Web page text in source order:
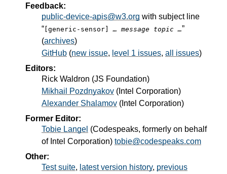
Feedback:
public-device-apis@w3.org with subject line
“ [generic-sensor]… message topic …”
(archives)
GitHub (new issue, level 1 issues, all issues)
Editors:
Rick Waldron (JS Foundation)
Mikhail Pozdnyakov ( Intel Corporation)
Alexander Shalamov ( Intel Corporation)
Former Editor:
Tobie Langel (Codespeaks, formerly on behalf
of Intel Corporation) tobie@codespeaks.com
Other:
Test suite, latest version history, previous